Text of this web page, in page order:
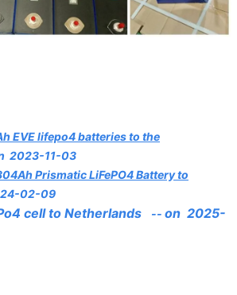
EVE lifepo4 batteries to the
2023-11-03
Prismatic LiFePO4 Battery to
02-09
cell to Netherlands -- on 2025-